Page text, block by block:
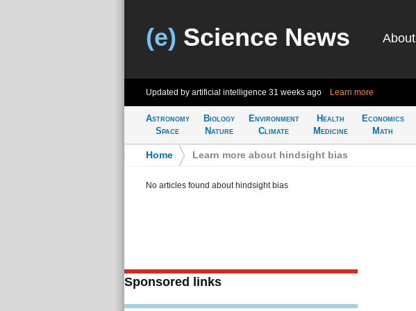
(e) Science News About
Updated by artificial intelligence 31 weeks ago Learn more
Astronomy
Space
Biology
Nature
Environment
Climate
Health
Medicine
Economics
Math
Home Learn more about hindsight bias
No articles found about hindsight bias
Sponsored links